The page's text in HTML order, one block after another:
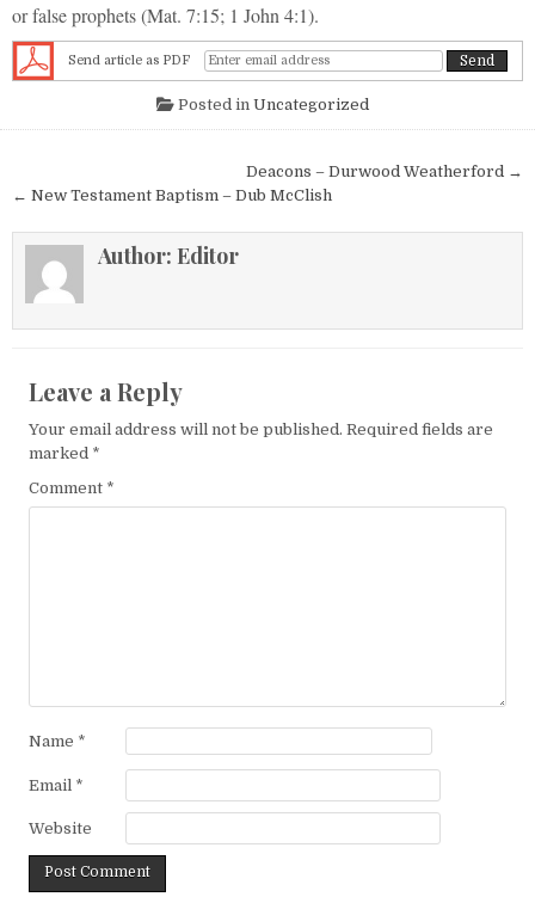
or false prophets (Mat. 7:15; 1 John 4:1).
Send article as PDF
Posted in Uncategorized
Deacons – Durwood Weatherford →
← New Testament Baptism – Dub McClish
Author: Editor
Leave a Reply
Your email address will not be published. Required fields are
marked *
Comment *
Name *
Email *
Website